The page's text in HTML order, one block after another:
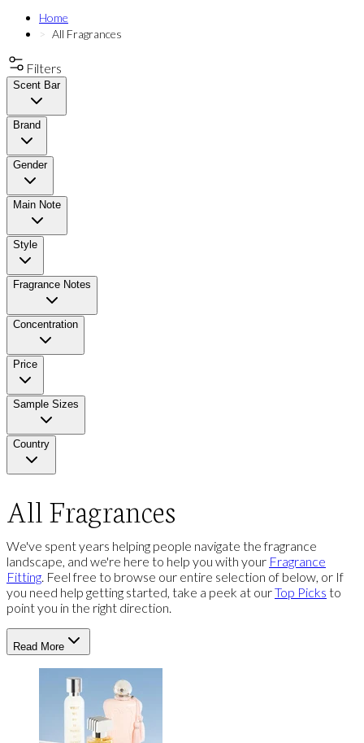
Home
All Fragrances
Filters
Scent Bar
Brand
Gender
Main Note
Style
Fragrance Notes
Concentration
Price
Sample Sizes
Country
All Fragrances
We've spent years helping people navigate the fragrance
landscape, and we're here to help you with your Fragrance
Fitting. Feel free to browse our entire selection of below, or If
you need help getting started, take a peek at ourTop Picks to
point you in the right direction.
Read More